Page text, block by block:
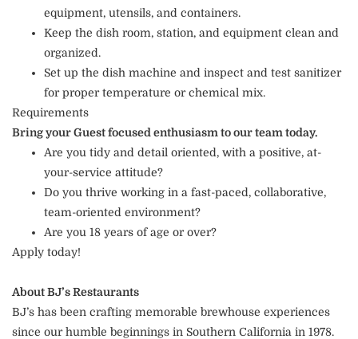
equipment, utensils, and containers.
Keep the dish room, station, and equipment clean and
organized.
Set up the dish machine and inspect and test sanitizer
for proper temperature or chemical mix.
Requirements
Bring your Guest focused enthusiasm to our team today.
Are you tidy and detail oriented, with a positive, at-
your-service attitude?
Do you thrive working in a fast-paced, collaborative,
team-oriented environment?
Are you 18 years of age or over?
Apply today!
About BJ’s Restaurants
BJ’s has been crafting memorable brewhouse experiences
since our humble beginnings in Southern California in 1978.